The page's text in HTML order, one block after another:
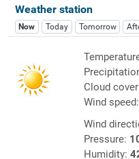
Weather station
Now Today Tomorrow
Cloud
Wind speed:
Wind
Pressure:
Humidity: